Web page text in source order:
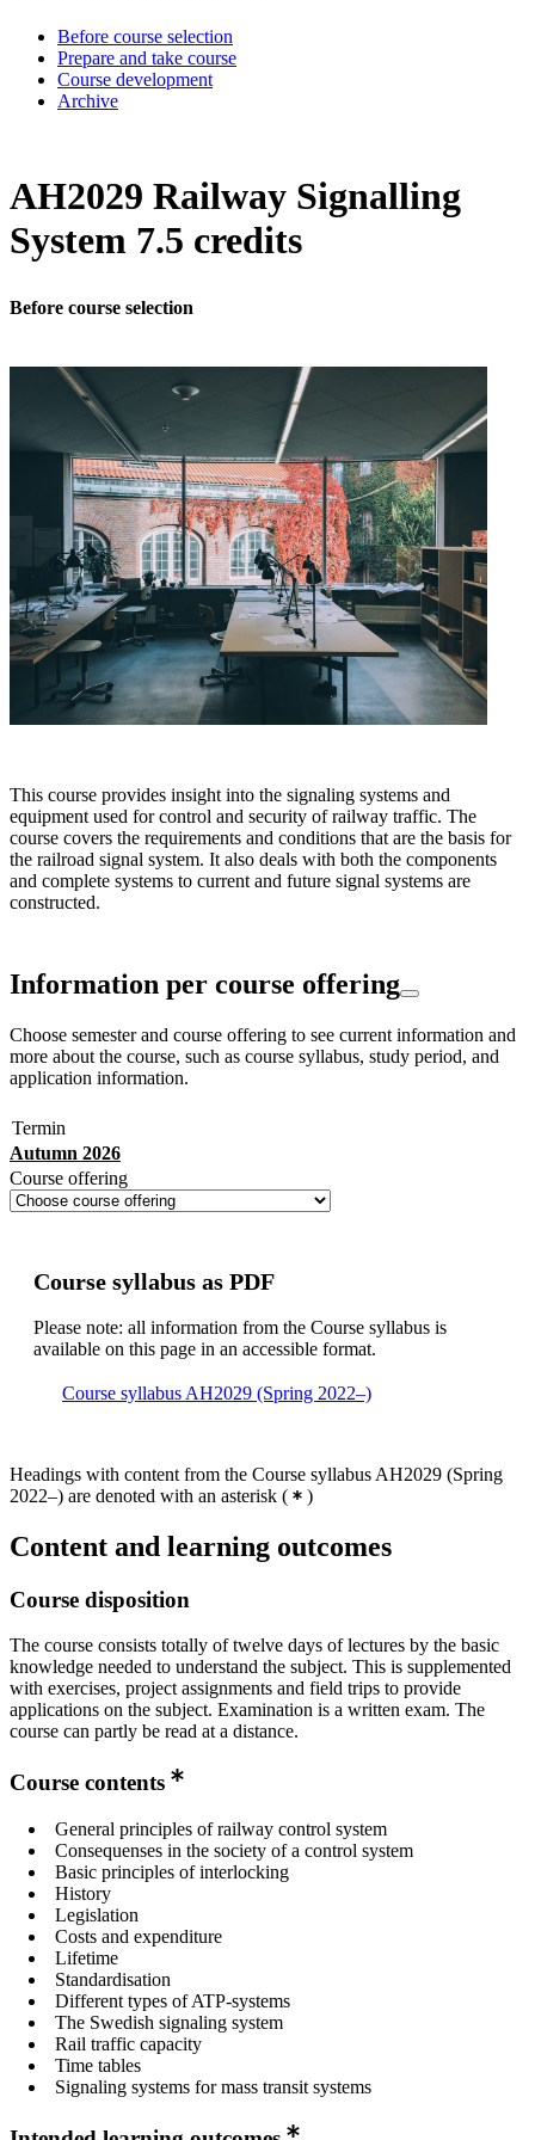
Before course selection
Prepare and take course
Course development
Archive
AH2029 Railway Signalling
System 7.5 credits
Before course selection
This course provides insight into the signaling systems and
equipment used for control and security of railway traffic. The
course covers the requirements and conditions that are the basis for
the railroad signal system. It also deals with both the components
and complete systems to current and future signal systems are
constructed.
Information per course offering
Choose semester and course offering to see current information and
more about the course, such as course syllabus, study period, and
application information.
Termin
Autumn 2026
Course offering
Course syllabus as PDF
Please note: all information from the Course syllabus is
available on this page in an accessible format.
Course syllabus AH2029 (Spring 2022–)
Headings with content from the Course syllabus AH2029 (Spring
2022–) are denoted with an asterisk ( )
Content and learning outcomes
Course disposition
The course consists totally of twelve days of lectures by the basic
knowledge needed to understand the subject. This is supplemented
with exercises, project assignments and field trips to provide
applications on the subject. Examination is a written exam. The
course can partly be read at a distance.
Course contents
General principles of railway control system
Consequenses in the society of a control system
Basic principles of interlocking
History
Legislation
Costs and expenditure
Lifetime
Standardisation
Different types of ATP-systems
The Swedish signaling system
Rail traffic capacity
Time tables
Signaling systems for mass transit systems